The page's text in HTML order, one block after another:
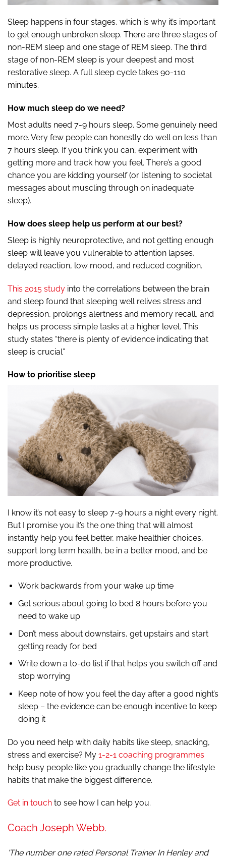
Sleep happens in four stages, which is why it’s important
to get enough unbroken sleep. There are three stages of
non-REM sleep and one stage of REM sleep. The third
stage of non-REM sleep is your deepest and most
restorative sleep. A full sleep cycle takes 90-110
minutes.
How much sleep do we need?
Most adults need 7-9 hours sleep. Some genuinely need
more. Very few people can honestly do well on less than
7 hours sleep. If you think you can, experiment with
getting more and track how you feel. There’s a good
chance you are kidding yourself (or listening to societal
messages about muscling through on inadequate
sleep).
How does sleep help us perform at our best?
Sleep is highly neuroprotective, and not getting enough
sleep will leave you vulnerable to attention lapses,
delayed reaction, low mood, and reduced cognition.
This 2015 study into the correlations between the brain
and sleep found that sleeping well relives stress and
depression, prolongs alertness and memory recall, and
helps us process simple tasks at a higher level. This
study states “there is plenty of evidence indicating that
sleep is crucial”
How to prioritise sleep
I know it’s not easy to sleep 7-9 hours a night every night.
But I promise you it’s the one thing that will almost
instantly help you feel better, make healthier choices,
support long term health, be in a better mood, and be
more productive.
Work backwards from your wake up time
Get serious about going to bed 8 hours before you
need to wake up
Don’t mess about downstairs, get upstairs and start
getting ready for bed
Write down a to-do list if that helps you switch off and
stop worrying
Keep note of how you feel the day after a good night’s
sleep – the evidence can be enough incentive to keep
doing it
Do you need help with daily habits like sleep, snacking,
stress and exercise? My 1-2-1 coaching programmes
help busy people like you gradually change the lifestyle
habits that make the biggest difference.
Get in touch to see how I can help you.
Coach Joseph Webb.
‘The number one rated Personal Trainer In Henley and